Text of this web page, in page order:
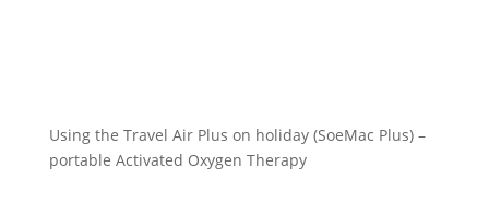
Using the Travel Air Plus on holiday (SoeMac Plus) –
portable Activated Oxygen Therapy